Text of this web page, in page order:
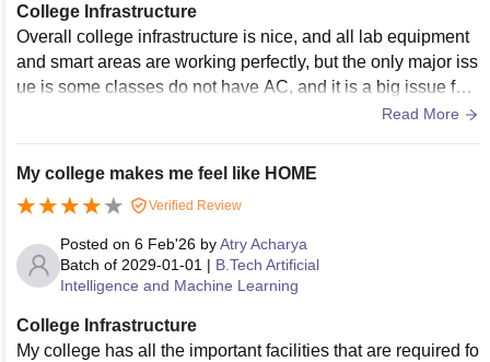
College Infrastructure
Overall college infrastructure is nice, and all lab equipment
and smart areas are working perfectly, but the only major iss
ue is some classes do not have AC, and it is a big issue for t
hese summer days; we totally feel unwell during long class
Read More
My college makes me feel like HOME
Verified Review
Posted on 6 Feb'26 byAtry Acharya
Batch of 2029-01-01 | B.Tech Artificial
Intelligence and Machine Learning
College Infrastructure
My college has all the important facilities that are required fo